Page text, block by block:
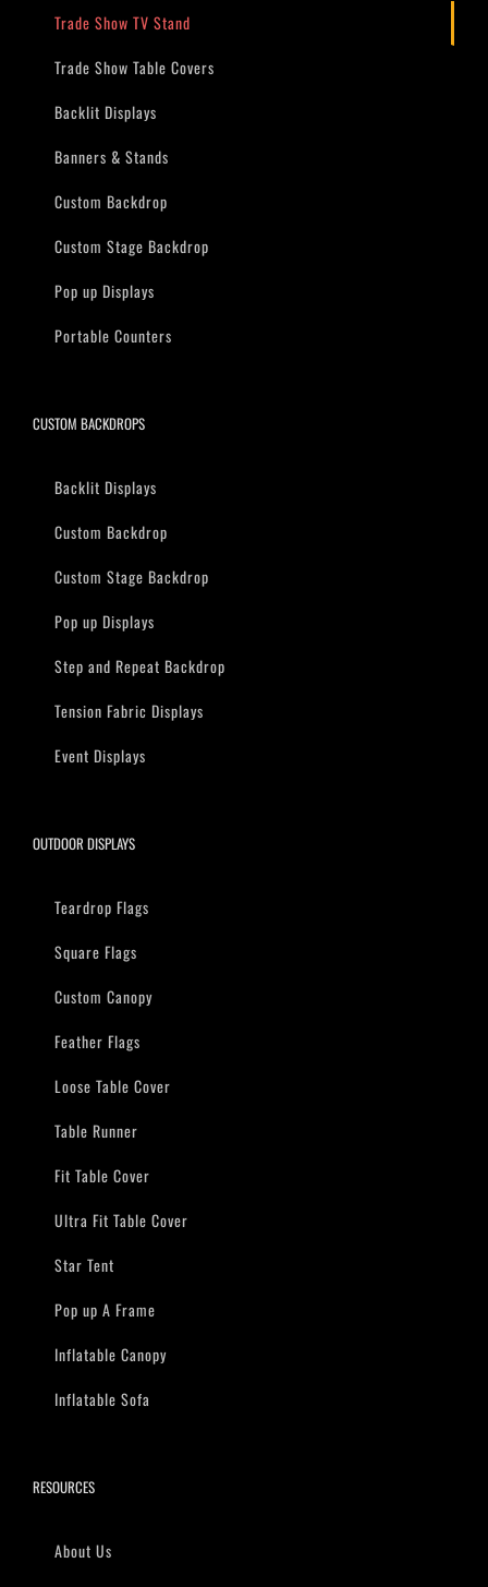
Trade Show TV Stand
Trade Show Table Covers
Backlit Displays
Banners & Stands
Custom Backdrop
Custom Stage Backdrop
Pop up Displays
Portable Counters
CUSTOM BACKDROPS
Backlit Displays
Custom Backdrop
Custom Stage Backdrop
Pop up Displays
Step and Repeat Backdrop
Tension Fabric Displays
Event Displays
OUTDOOR DISPLAYS
Teardrop Flags
Square Flags
Custom Canopy
Feather Flags
Loose Table Cover
Table Runner
Fit Table Cover
Ultra Fit Table Cover
Star Tent
Pop up A Frame
Inflatable Canopy
Inflatable Sofa
RESOURCES
About Us